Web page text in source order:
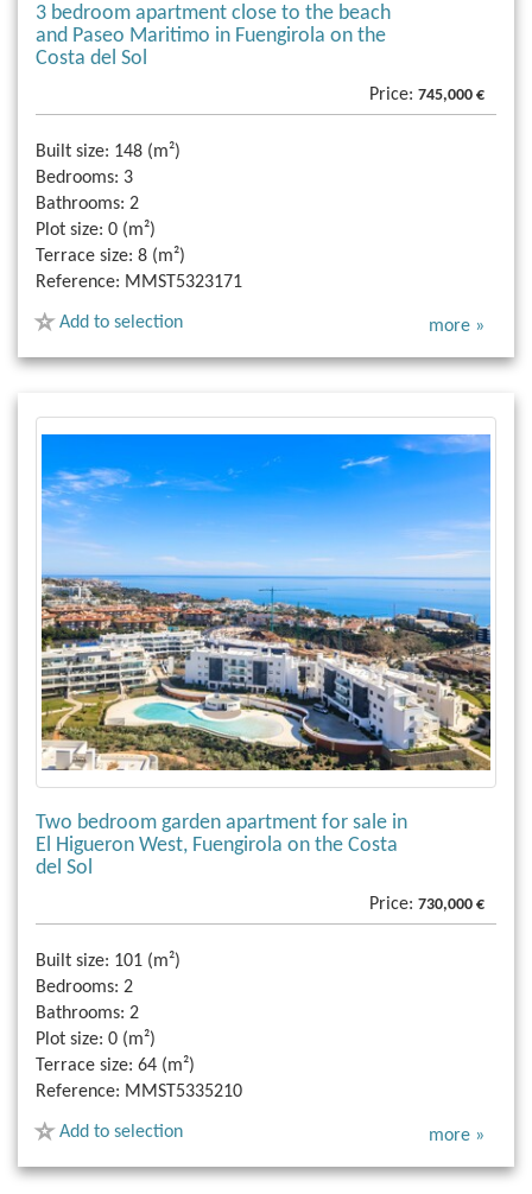
3 bedroom apartment close to the beach
and Paseo Maritimo in Fuengirola on the
Costa del Sol
Price: 745,000 €
Built size: 148 (m²)
Bedrooms: 3
Bathrooms: 2
Plot size: 0 (m²)
Terrace size: 8 (m²)
Reference: MMST5323171
Add to selection more »
Two bedroom garden apartment for sale in
El Higueron West, Fuengirola on the Costa
del Sol
Price: 730,000 €
Built size: 101 (m²)
Bedrooms: 2
Bathrooms: 2
Plot size: 0 (m²)
Terrace size: 64 (m²)
Reference: MMST5335210
Add to selection more »